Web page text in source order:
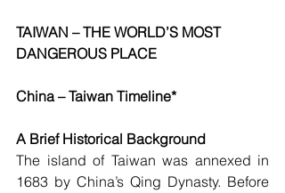
TAIWAN – THE WORLD’S MOST
DANGEROUS PLACE
China – Taiwan Timeline*
A Brief Historical Background
The island of Taiwan was annexed in
1683 by China’s Qing Dynasty. Before